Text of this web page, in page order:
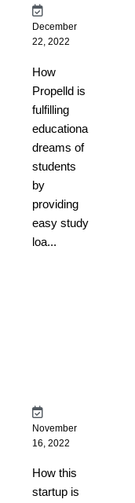
December
22, 2022
How
Propelld is
fulfilling
educational
dreams of
students
by
providing
easy study
loa...
November
16, 2022
How this
startup is